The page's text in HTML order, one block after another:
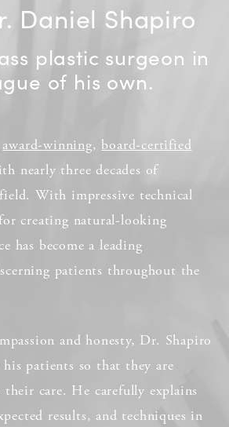
Daniel Shapiro
plastic surgeon in
of his own.
award-winning, board-certified
nearly three decades of
With impressive technical
creating natural-looking
has become a leading
patients throughout the
and honesty, Dr. Shapiro
patients so that they are
their care. He carefully explains
results, and techniques in